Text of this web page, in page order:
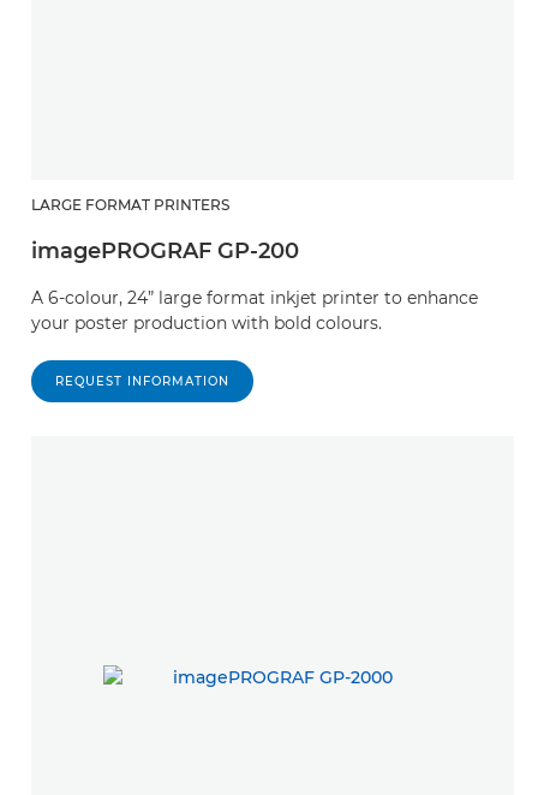
LARGE FORMAT PRINTERS
imagePROGRAF GP-200
A 6-colour, 24” large format inkjet printer to enhance
your poster production with bold colours.
REQUEST INFORMATION